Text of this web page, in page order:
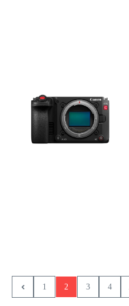
1 2 3 4